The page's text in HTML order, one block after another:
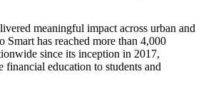
meaningful impact across urban and
Smart has reached more than 4,000
since its inception in 2017,
financial education to students and